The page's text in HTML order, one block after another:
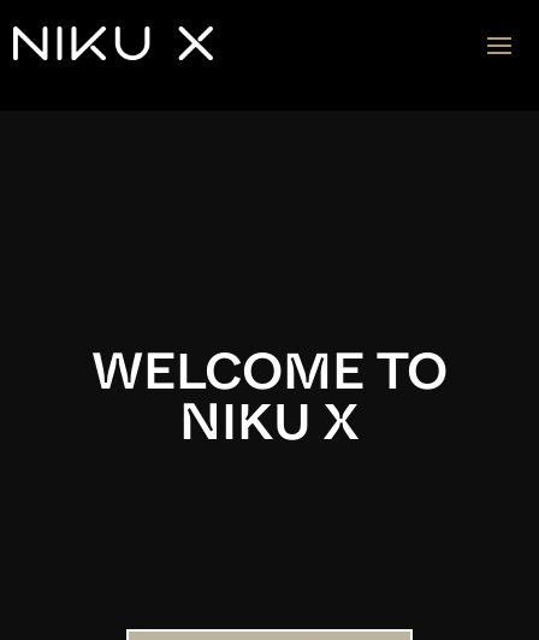
WELCOME TO
NIKU X